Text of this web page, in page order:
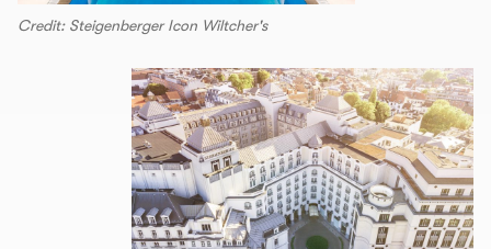
Credit: Steigenberger Icon Wiltcher's